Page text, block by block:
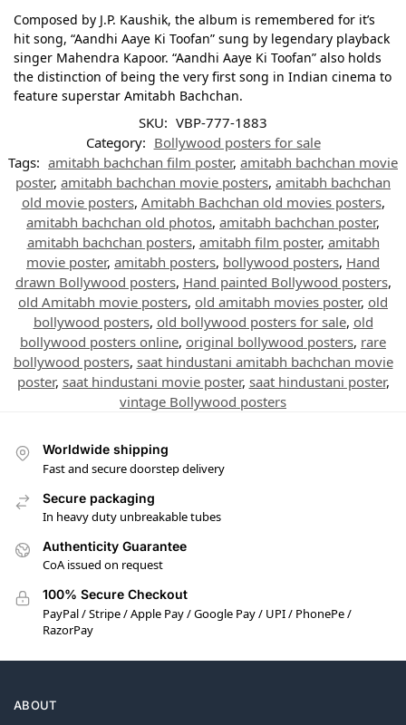
Composed by J.P. Kaushik, the album is remembered for it’s
hit song, “Aandhi Aaye Ki Toofan” sung by legendary playback
singer Mahendra Kapoor. “Aandhi Aaye Ki Toofan” also holds
the distinction of being the very first song in Indian cinema to
feature superstar Amitabh Bachchan.
SKU: VBP-777-1883
Category: Bollywood posters for sale
Tags: amitabh bachchan film poster, amitabh bachchan movie
poster, amitabh bachchan movie posters, amitabh bachchan
old movie posters, Amitabh Bachchan old movies posters,
amitabh bachchan old photos, amitabh bachchan poster,
amitabh bachchan posters, amitabh film poster, amitabh
movie poster, amitabh posters, bollywood posters, Hand
drawn Bollywood posters, Hand painted Bollywood posters,
old Amitabh movie posters, old amitabh movies poster, old
bollywood posters, old bollywood posters for sale, old
bollywood posters online, original bollywood posters, rare
bollywood posters, saat hindustani amitabh bachchan movie
poster, saat hindustani movie poster, saat hindustani poster,
vintage Bollywood posters
Worldwide shipping
Fast and secure doorstep delivery
Secure packaging
In heavy duty unbreakable tubes
Authenticity Guarantee
CoA issued on request
100% Secure Checkout
PayPal / Stripe / Apple Pay / Google Pay / UPI / PhonePe /
RazorPay
ABOUT